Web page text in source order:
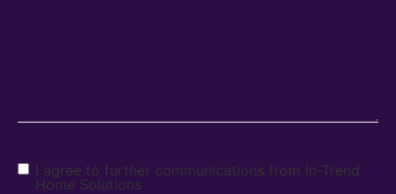
I agree to further communications from In-Trend
Home Solutions